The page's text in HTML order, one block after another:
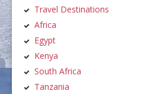
Travel Destinations
Africa
Egypt
Kenya
South Africa
Tanzania